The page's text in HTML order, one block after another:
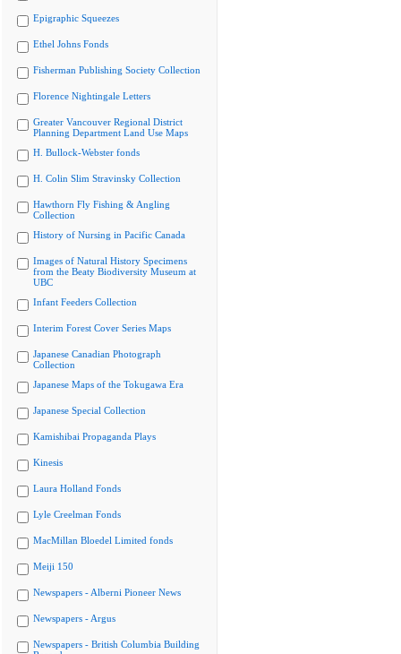
Epigraphic Squeezes
Ethel Johns Fonds
Fisherman Publishing Society Collection
Florence Nightingale Letters
Greater Vancouver Regional District
Planning Department Land Use Maps
H. Bullock-Webster fonds
H. Colin Slim Stravinsky Collection
Hawthorn Fly Fishing & Angling
Collection
History of Nursing in Pacific Canada
Images of Natural History Specimens
from the Beaty Biodiversity Museum at
UBC
Infant Feeders Collection
Interim Forest Cover Series Maps
Japanese Canadian Photograph
Collection
Japanese Maps of the Tokugawa Era
Japanese Special Collection
Kamishibai Propaganda Plays
Kinesis
Laura Holland Fonds
Lyle Creelman Fonds
MacMillan Bloedel Limited fonds
Meiji 150
Newspapers - Alberni Pioneer News
Newspapers - Argus
Newspapers - British Columbia Building